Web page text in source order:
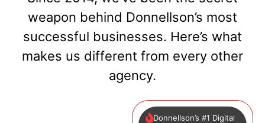
weapon behind Donnellson’s most
successful businesses. Here’s what
makes us different from every other
agency.
Donnellson’s #1 Digital